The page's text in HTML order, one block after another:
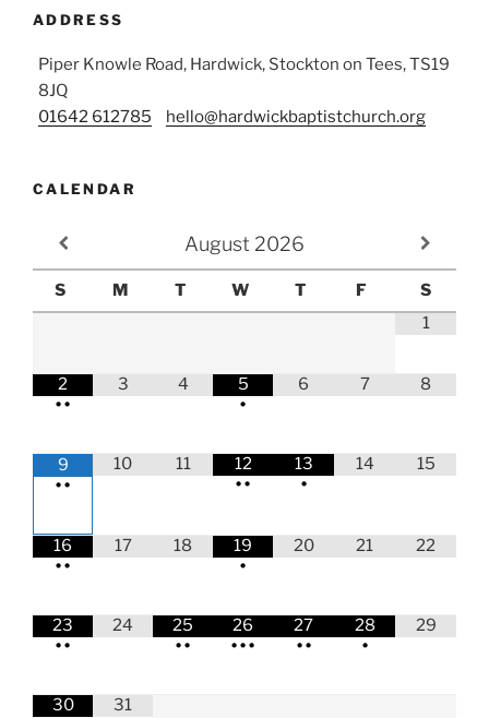
ADDRESS
Piper Knowle Road, Hardwick, Stockton on Tees, TS19
8JQ
01642 612785
hello@hardwickbaptistchurch.org
CALENDAR
August 2026
S M T W T F
S
1
2
••
3 4
5
•
6 7 8
9
••
10 11
12
••
13
•
14 15
16
••
17 18
19
•
20 21 22
23
••
24
25
••
26
•••
27
••
28
•
29
30
31